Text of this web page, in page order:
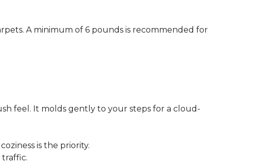
A minimum of 6 pounds is recommended for
feel. It molds gently to your steps for a cloud-
is the priority.
traffic.